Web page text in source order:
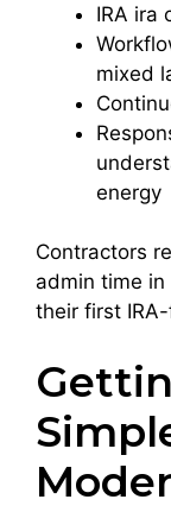
IRA ira
mixed
energy
Contractors
admin time
their first